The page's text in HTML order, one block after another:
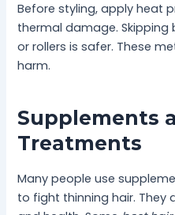
Before styling, apply heat
thermal damage.
or rollers is safer. These
harm.
Supplements
Treatments
Many people use
to fight thinning hair.